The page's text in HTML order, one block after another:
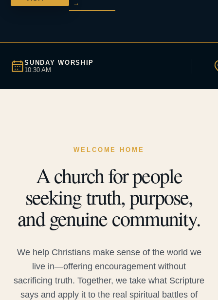
→
SUNDAY WORSHIP
10:30 AM
WELCOME HOME
A church for people
seeking truth, purpose,
and genuine community.
We help Christians make sense of the world we
live in—offering encouragement without
sacrificing truth. Together, we take what Scripture
says and apply it to the real spiritual battles of